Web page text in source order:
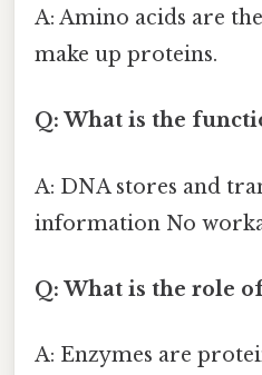
A: Amino acids are
make up proteins.
Q: What is the
A: DNA stores and
information No
Q: What is the role
A: Enzymes are